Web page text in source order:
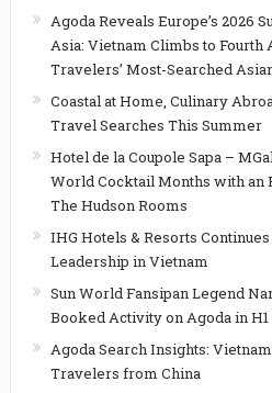
Agoda Reveals Europe’s 2026
Asia: Vietnam Climbs to Fourth
Travelers’ Most-Searched
Coastal at Home, Culinary
Travel Searches This Summer
Hotel de la Coupole Sapa –
World Cocktail Months with an
The Hudson Rooms
IHG Hotels & Resorts
Leadership in Vietnam
Sun World Fansipan Legend
Booked Activity on Agoda in H1
Agoda Search Insights:
Travelers from China